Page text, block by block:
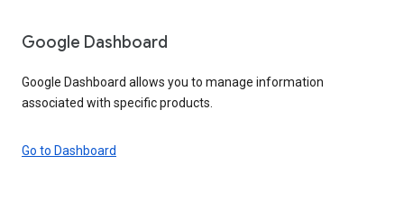
Google Dashboard
Google Dashboard allows you to manage information
associated with specific products.
Go to Dashboard